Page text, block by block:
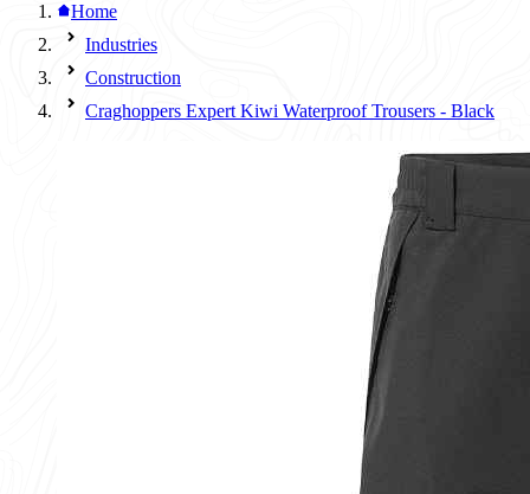
Home
Industries
Construction
Craghoppers Expert Kiwi Waterproof Trousers - Black